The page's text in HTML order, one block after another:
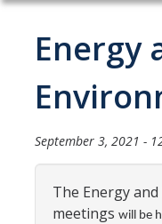
About
Contact
Organization Chart
People
Faculty
Energy
September 3, 2021 -
The Energy
meetings will be